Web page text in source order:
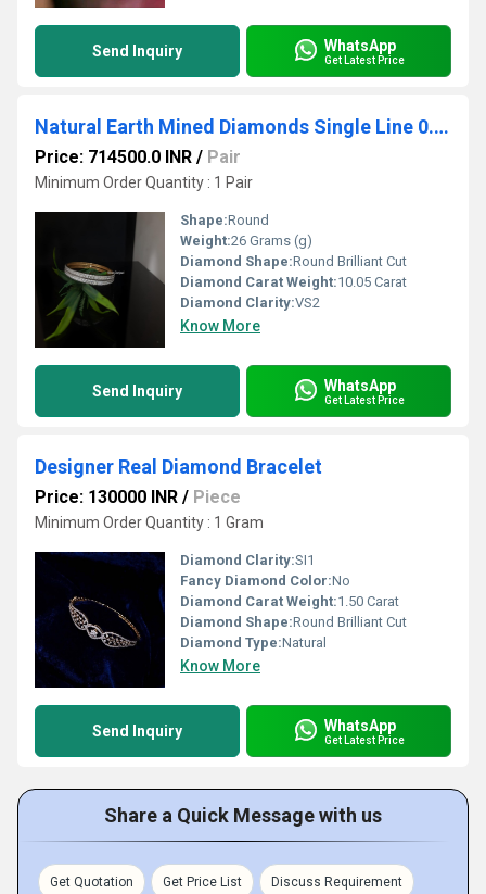
Send Inquiry WhatsApp
Get Latest Price
Natural Earth Mined Diamonds Single Line 0.07 Pointers Bangle Pair
Price: 714500.0 INR / Pair
Minimum Order Quantity : 1 Pair
Shape:Round
Weight:26 Grams (g)
Diamond Shape:Round Brilliant Cut
Diamond Carat Weight:10.05 Carat
Diamond Clarity:VS2
Know More
Send Inquiry WhatsApp
Get Latest Price
Designer Real Diamond Bracelet
Price: 130000 INR / Piece
Minimum Order Quantity : 1 Gram
Diamond Clarity:SI1
Fancy Diamond Color:No
Diamond Carat Weight:1.50 Carat
Diamond Shape:Round Brilliant Cut
Diamond Type:Natural
Know More
Send Inquiry WhatsApp
Get Latest Price
Share a Quick Message with us
Get Quotation Get Price List Discuss Requirement